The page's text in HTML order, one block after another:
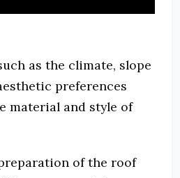
as the climate, slope
preferences
material and style of
of the roof